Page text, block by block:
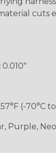
cuts
0.010"
(-70°C to
Purple,